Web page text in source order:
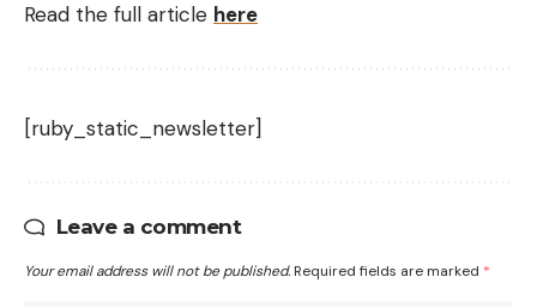
Read the full article here
[ruby_static_newsletter]
Leave a comment
Your email address will not be published. Required fields are marked *